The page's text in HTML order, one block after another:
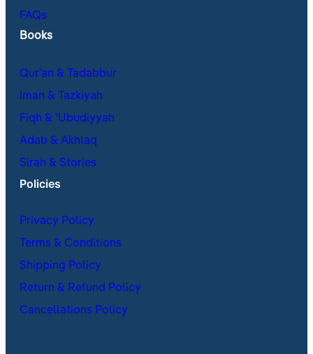
FAQs
Books
Qur’an & Tadabbur
Iman & Tazkiyah
Fiqh & ʿUbudiyyah
Adab & Akhlaq
Sirah & Stories
Policies
Privacy Policy
Terms & Conditions
Shipping Policy
Return & Refund Policy
Cancellations Policy